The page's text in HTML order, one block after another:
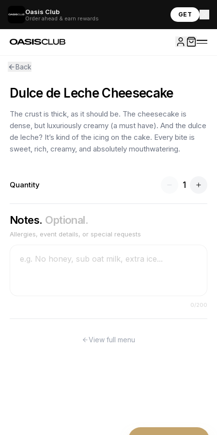
Oasis Club
Order ahead & earn rewards
GET
Back
Dulce de Leche Cheesecake
The crust is thick, as it should be. The cheesecake is
dense, but luxuriously creamy (a must have). And the dulce
de leche? It’s kind of the icing on the cake. Every bite is
sweet, rich, creamy, and absolutely mouthwatering.
Quantity 1
Notes. Optional.
Allergies, event details, or special requests
0/200
View full menu